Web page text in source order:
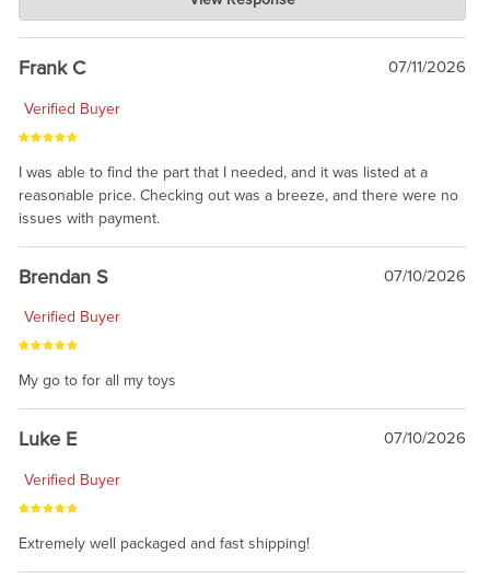
Jul 21, 2026
awsome, thanks for sharing. Head on over to Reddit, where the
prevailing wisdom is that we do not ship at all. LOL.
Frank C 07/11/2026
Verified Buyer
I was able to find the part that I needed, and it was listed at a
reasonable price. Checking out was a breeze, and there were no
issues with payment.
Brendan S 07/10/2026
Verified Buyer
My go to for all my toys
Luke E 07/10/2026
Verified Buyer
Extremely well packaged and fast shipping!